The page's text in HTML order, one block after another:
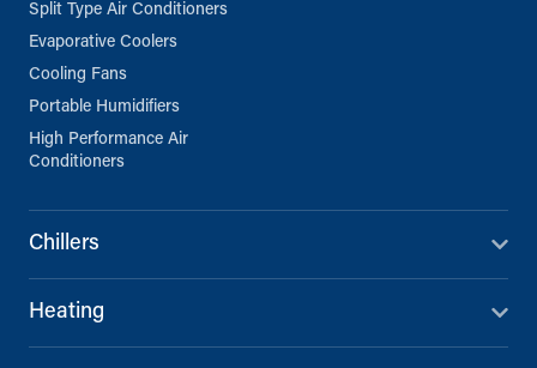
Split Type Air Conditioners
Evaporative Coolers
Cooling Fans
Portable Humidifiers
High Performance Air
Conditioners
Chillers
Heating